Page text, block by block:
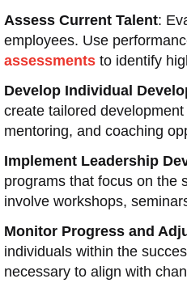
Assess Current Talent:
employees. Use
assessments to identify
Develop Individual
create tailored
mentoring, and coaching
Implement Leadership
programs that focus on the
involve workshops,
Monitor Progress and
individuals within the
necessary to align with